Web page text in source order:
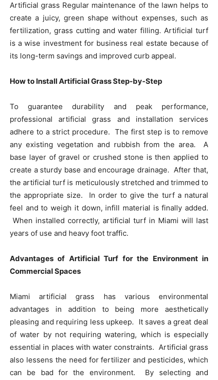
Artificial grass Regular maintenance of the lawn helps to
create a juicy, green shape without expenses, such as
fertilization, grass cutting and water filling. Artificial turf
is a wise investment for business real estate because of
its long-term savings and improved curb appeal.
How to Install Artificial Grass Step-by-Step
To guarantee durability and peak performance,
professional artificial grass and installation services
adhere to a strict procedure. The first step is to remove
any existing vegetation and rubbish from the area. A
base layer of gravel or crushed stone is then applied to
create a sturdy base and encourage drainage. After that,
the artificial turf is meticulously stretched and trimmed to
the appropriate size. In order to give the turf a natural
feel and to weigh it down, infill material is finally added.
When installed correctly, artificial turf in Miami will last
years of use and heavy foot traffic.
Advantages of Artificial Turf for the Environment in
Commercial Spaces
Miami artificial grass has various environmental
advantages in addition to being more aesthetically
pleasing and requiring less upkeep. It saves a great deal
of water by not requiring watering, which is especially
essential in places with water constraints. Artificial grass
also lessens the need for fertilizer and pesticides, which
can be bad for the environment. By selecting and